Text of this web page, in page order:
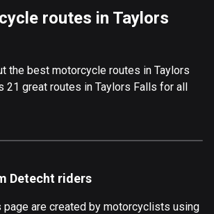
routes in Taylors
the best motorcycle routes in Taylors
21 great routes in Taylors Falls for all
Detecht riders
page are created by motorcyclists using